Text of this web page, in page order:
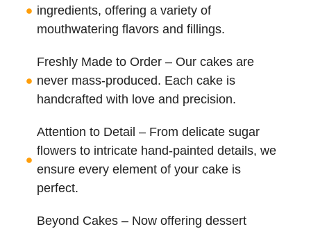
ingredients, offering a variety of
mouthwatering flavors and fillings.
Freshly Made to Order – Our cakes are
never mass-produced. Each cake is
handcrafted with love and precision.
Attention to Detail – From delicate sugar
flowers to intricate hand-painted details, we
ensure every element of your cake is
perfect.
Beyond Cakes – Now offering dessert